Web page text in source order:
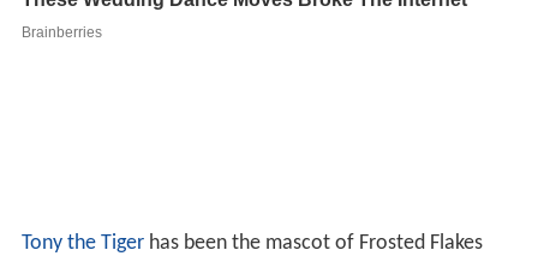
Tony the Tigerhas been the mascot of Frosted Flakes